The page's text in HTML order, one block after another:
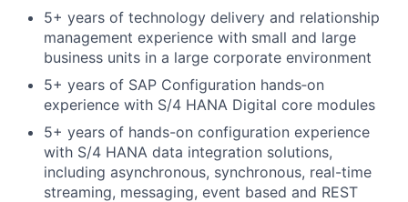
5+ years of technology delivery and relationship
management experience with small and large
business units in a large corporate environment
5+ years of SAP Configuration hands‑on
experience with S/4 HANA Digital core modules
5+ years of hands-on configuration experience
with S/4 HANA data integration solutions,
including asynchronous, synchronous, real-time
streaming, messaging, event based and REST